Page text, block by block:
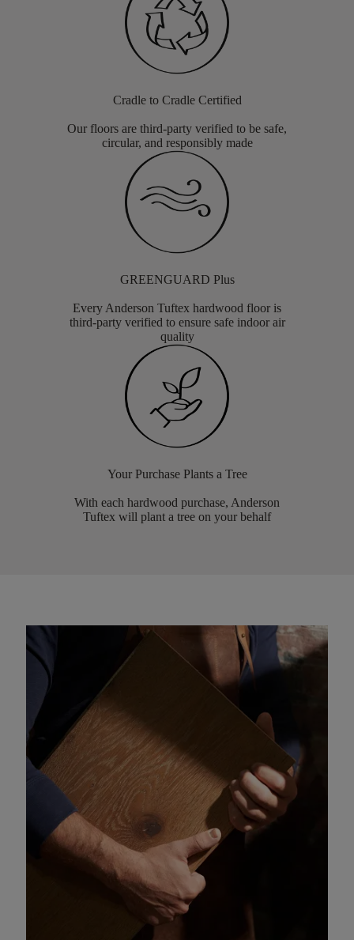
Cradle to Cradle Certified
Our floors are third-party verified to be safe,
circular, and responsibly made
GREENGUARD Plus
Every Anderson Tuftex hardwood floor is
third-party verified to ensure safe indoor air
quality
Your Purchase Plants a Tree
With each hardwood purchase, Anderson
Tuftex will plant a tree on your behalf